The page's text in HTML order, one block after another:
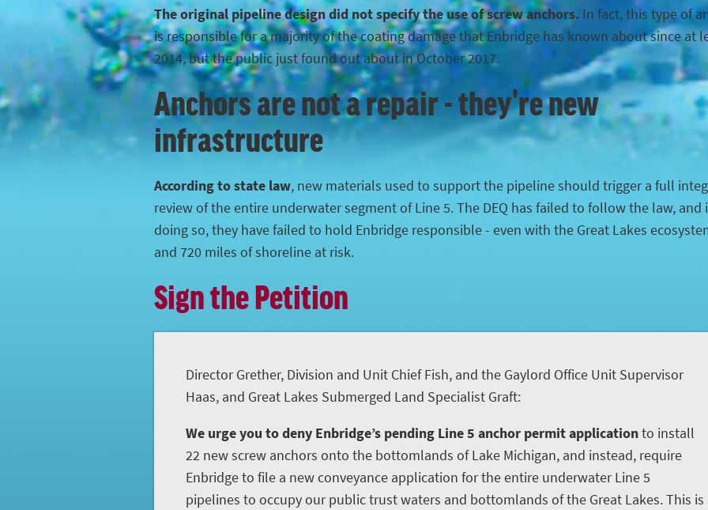
The original pipeline design did not specify the use of screw anchors. In fact, this type of
is responsible for a majority of the coating damage that Enbridge has known about since at
2014, but the public just found out about in October 2017.
Anchors are not a repair - they're new
infrastructure
According to state law, new materials used to support the pipeline should trigger a full
review of the entire underwater segment of Line 5. The DEQ has failed to follow the law, and
doing so, they have failed to hold Enbridge responsible - even with the Great Lakes
and 720 miles of shoreline at risk.
Sign the Petition
Director Grether, Division and Unit Chief Fish, and the Gaylord Office Unit Supervisor
Haas, and Great Lakes Submerged Land Specialist Graft:
We urge you to deny Enbridge’s pending Line 5 anchor permit applicationto install
22 new screw anchors onto the bottomlands of Lake Michigan, and instead, require
Enbridge to file a new conveyance application for the entire underwater Line 5
pipelines to occupy our public trust waters and bottomlands of the Great Lakes. This is